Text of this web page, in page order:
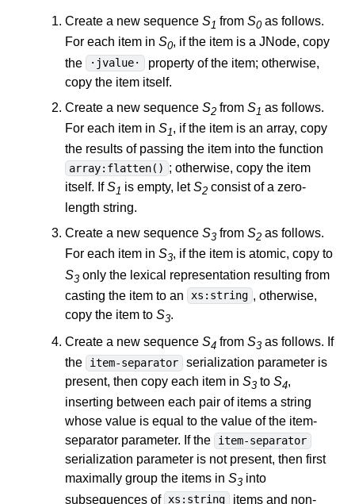
Create a new sequence S1 from S0as follows.
For each item in S0, if the item is a JNode, copy
the
·jvalue·
property of the item; otherwise,
copy the item itself.
Create a new sequence S2 from S1 as follows.
For each item in S1, if the item is an array, copy
the results of passing the item into the function
array:flatten() ; otherwise, copy the item
itself. IfS1 is empty, letS2 consist of a zero-
length string.
Create a new sequence S3 from S2 as follows.
For each item in S3, if the item is atomic, copy to
S3 only the lexical representation resulting from
casting the item to an
xs:string , otherwise,
copy the item to S3.
Create a new sequence S4 from S3 as follows. If
the
item-separator
serialization parameter is
present, then copy each item in S3 to S4,
inserting between each pair of items a string
whose value is equal to the value of the item-
separator parameter. If the
item-separator
serialization parameter is not present, then first
maximally group the items in S3 into
subsequences of xs:string items and non-